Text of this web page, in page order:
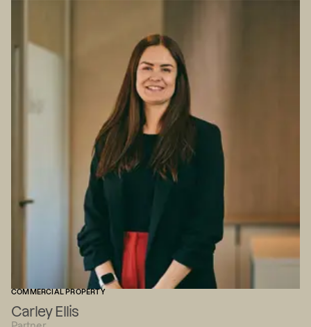
COMMERCIAL PROPERTY
Carley Ellis